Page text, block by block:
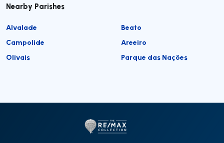
Nearby Parishes
Alvalade
Beato
Campolide
Areeiro
Olivais
Parque das Nações